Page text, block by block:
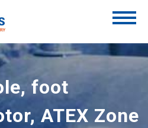
foot
ATEX Zone